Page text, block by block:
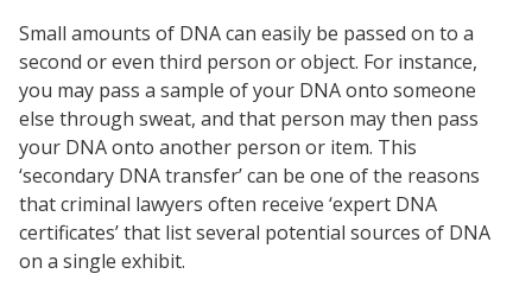
Small amounts of DNA can easily be passed on to a
second or even third person or object. For instance,
you may pass a sample of your DNA onto someone
else through sweat, and that person may then pass
your DNA onto another person or item. This
‘secondary DNA transfer’ can be one of the reasons
that criminal lawyers often receive ‘expert DNA
certificates’ that list several potential sources of DNA
on a single exhibit.